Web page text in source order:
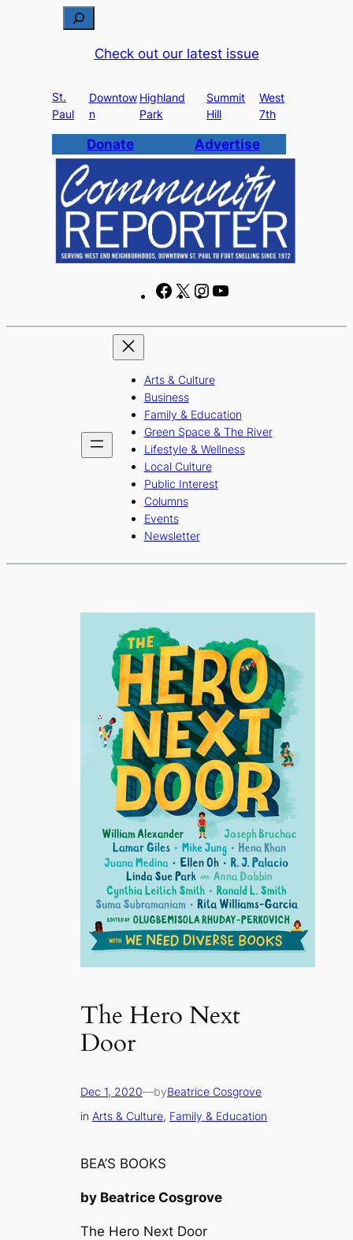
c
h
Check out our latest issue
St.
Paul
Downtow
n
Highland
Park
Summit
Hill
West
7th
Donate Advertise
F
c
b
o
o
k
X
I
s
r
a
m
u
e
Arts & Culture
Business
Family & Education
Green Space & The River
Lifestyle & Wellness
Local Culture
Public Interest
Columns
Events
Newsletter
The Hero Next
Door
Dec 1, 2020—byBeatrice Cosgrove
in Arts & Culture, Family & Education
BEA’S BOOKS
by Beatrice Cosgrove
The Hero Next Door